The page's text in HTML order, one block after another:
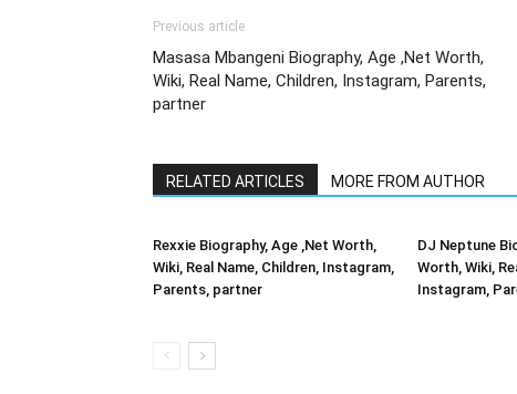
Previous article
Masasa Mbangeni Biography, Age ,Net Worth,
Wiki, Real Name, Children, Instagram, Parents,
partner
RELATED ARTICLES MORE FROM AUTHOR
Rexxie Biography, Age ,Net Worth,
Wiki, Real Name, Children, Instagram,
Parents, partner
DJ Neptune
Worth, Wiki,
Instagram,